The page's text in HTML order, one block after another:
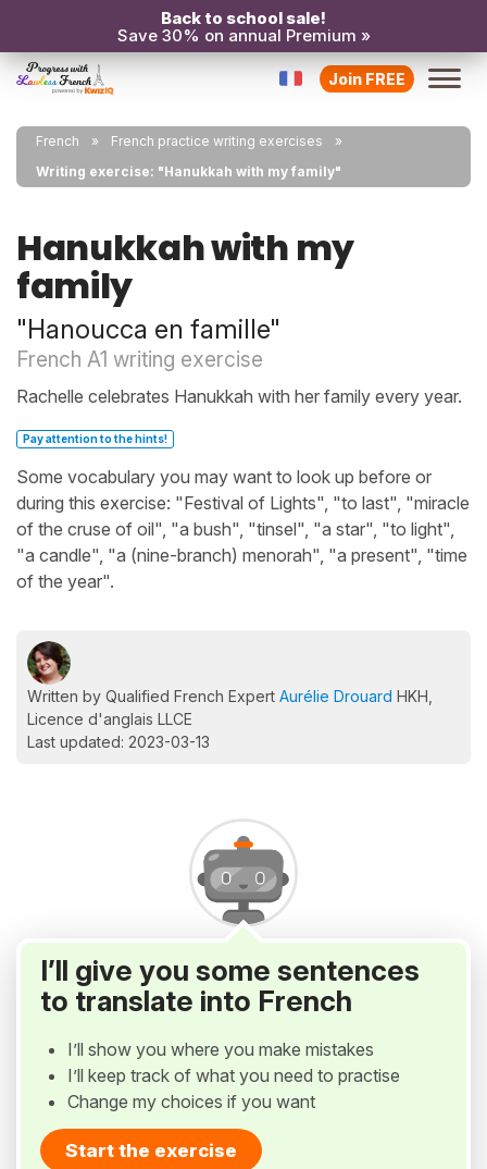
Back to school sale!
Save 30% on annual Premium »
Join FREE
French
French practice writing exercises
Writing exercise: "Hanukkah with my family"
Hanukkah with my
family
"Hanoucca en famille"
French A1 writing exercise
Rachelle celebrates Hanukkah with her family every year.
Pay attention to the hints!
Some vocabulary you may want to look up before or
during this exercise: "Festival of Lights", "to last", "miracle
of the cruse of oil", "a bush", "tinsel", "a star", "to light",
"a candle", "a (nine-branch) menorah", "a present", "time
of the year".
Written by Qualified French Expert Aurélie Drouard HKH,
Licence d'anglais LLCE
Last updated: 2023-03-13
I’ll give you some sentences
to translate into French
I’ll show you where you make mistakes
I’ll keep track of what you need to practise
Change my choices if you want
Start the exercise